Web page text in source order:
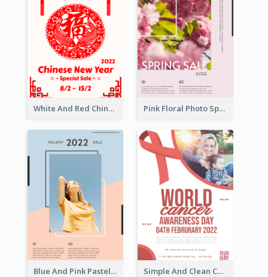
White And Red Chinese New Year Sale Poster Pink Floral Photo Spring Sale Poster
Blue And Pink Pastel Minimal Sale Poster Simple And Clean Coral Ribbon Poster Design Idea